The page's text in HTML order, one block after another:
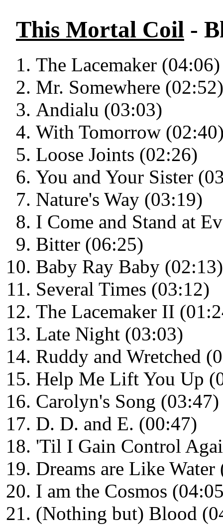
This Mortal Coil -
The Lacemaker (04:06)
Mr. Somewhere (02:52)
Andialu (03:03)
With Tomorrow
Loose Joints (02:26)
You and Your Sister
Nature's Way (03:19)
I Come and Stand at
Bitter (06:25)
Baby Ray Baby (02:13)
Several Times (03:12)
The Lacemaker II
Late Night (03:03)
Ruddy and Wretched
Help Me Lift You Up
Carolyn's Song (03:47)
D. D. and E. (00:47)
'Til I Gain Control
Dreams are Like Water
I am the Cosmos
(Nothing but) Blood